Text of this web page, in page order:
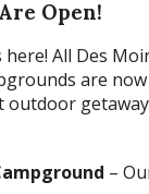
Open!
All Des
are
outdoor
–